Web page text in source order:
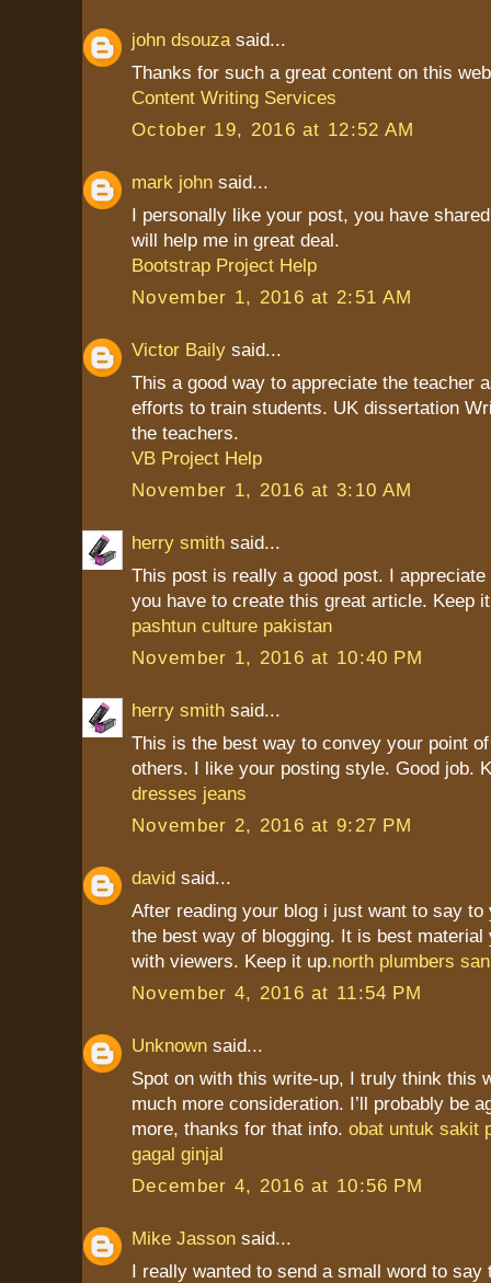
john dsouzasaid...
Thanks for such a great content on this
Content Writing Services
October 19, 2016 at 12:52 AM
mark john said...
I personally like your post, you have
will help me in great deal.
Bootstrap Project Help
November 1, 2016 at 2:51 AM
Victor Baily said...
This a good way to appreciate the teacher
efforts to train students. UK dissertation
the teachers.
VB Project Help
November 1, 2016 at 3:10 AM
herry smith said...
This post is really a good post. I
you have to create this great article. Keep
pashtun culture pakistan
November 1, 2016 at 10:40 PM
herry smith said...
This is the best way to convey your point
others. I like your posting style. Good job.
dresses jeans
November 2, 2016 at 9:27 PM
david said...
After reading your blog i just want to say to
the best way of blogging. It is best material
with viewers. Keep it up.north plumbers
November 4, 2016 at 11:54 PM
Unknown said...
Spot on with this write-up, I truly think this
much more consideration. I’ll probably be
more, thanks for that info. obat untuk sakit
gagal ginjal
December 4, 2016 at 10:56 PM
Mike Jasson said...
I really wanted to send a small word to say